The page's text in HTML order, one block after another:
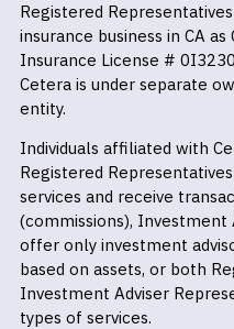
Registered
insurance business in CA as
Insurance License #
Cetera is under separate
entity.
Individuals affiliated with
Registered
services and receive
(commissions), Investment
offer only investment
based on assets, or both
Investment Adviser
types of services.